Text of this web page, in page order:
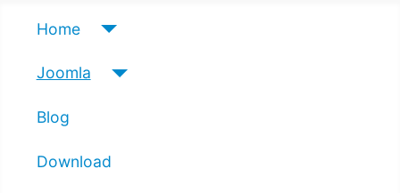
Home
Joomla
Blog
Download